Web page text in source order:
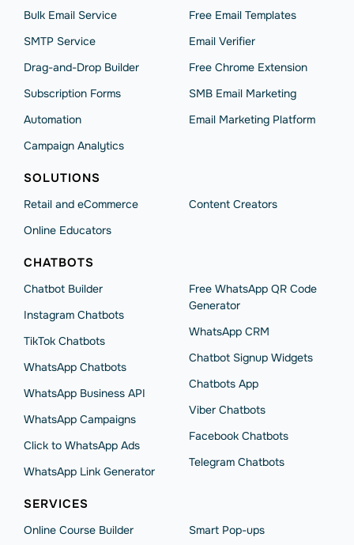
Bulk Email Service
SMTP Service
Drag-and-Drop Builder
Subscription Forms
Automation
Campaign Analytics
Free Email Templates
Email Verifier
Free Chrome Extension
SMB Email Marketing
Email Marketing Platform
SOLUTIONS
Retail and eCommerce
Online Educators
Content Creators
CHATBOTS
Chatbot Builder
Instagram Chatbots
TikTok Chatbots
WhatsApp Chatbots
WhatsApp Business API
WhatsApp Сampaigns
Click to WhatsApp Ads
WhatsApp Link Generator
Free WhatsApp QR Code
Generator
WhatsApp CRM
Chatbot Signup Widgets
Chatbots App
Viber Chatbots
Facebook Chatbots
Telegram Chatbots
SERVICES
Online Course Builder
Smart Pop-ups